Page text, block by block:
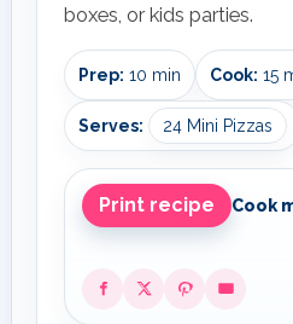
boxes, or kids parties.
Prep: 10 min Cook: 15
Serves: 24 Mini Pizzas
Print recipe Cook